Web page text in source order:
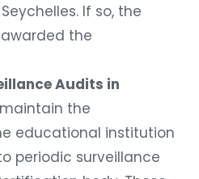
If so, the
the
Audits in
the
educational institution
periodic surveillance